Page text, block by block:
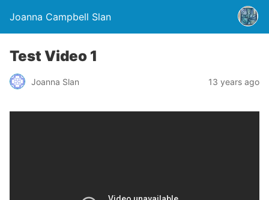
Joanna Campbell Slan
Test Video 1
Joanna Slan 13 years ago